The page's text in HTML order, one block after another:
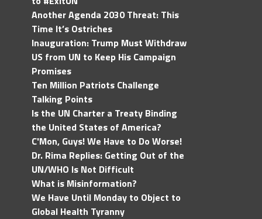
Another Agenda 2030 Threat: This
Time It’s Ostriches
Inauguration: Trump Must Withdraw
US from UN to Keep His Campaign
Promises
Ten Million Patriots Challenge
Talking Points
Is the UN Charter a Treaty Binding
the United States of America?
C'Mon, Guys! We Have to Do Worse!
Dr. Rima Replies: Getting Out of the
UN/WHO Is Not Difficult
What is Misinformation?
We Have Until Monday to Object to
Global Health Tyranny